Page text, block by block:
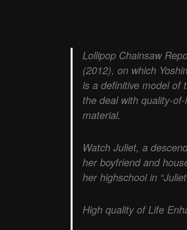
Lollipop Chainsaw
(2012), on which
is a definitive model of
the deal with quality-
material.
Watch Juliet, a
her boyfriend and
her highschool in
High quality of Life